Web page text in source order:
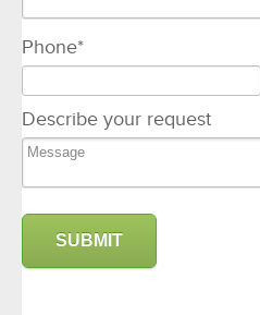
Phone*
Describe your request